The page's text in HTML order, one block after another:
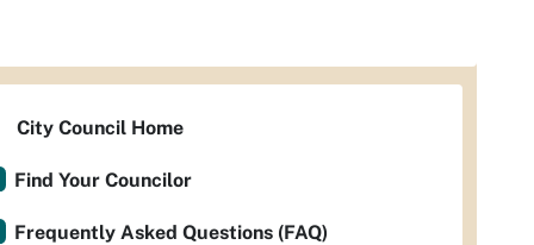
City Council Home
Find Your Councilor
Frequently Asked Questions (FAQ)